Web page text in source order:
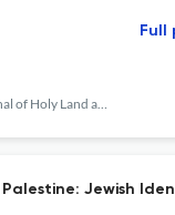
Journal of Holy Land and Palestine Studies
Full
Palestine: Jewish